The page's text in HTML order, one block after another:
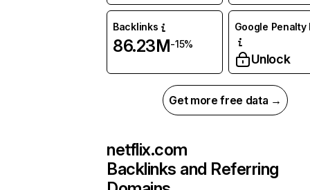
Backlinks
86.23M-15%
Google Penalty
Unlock
Get more free data →
netflix.com
Backlinks and Referring